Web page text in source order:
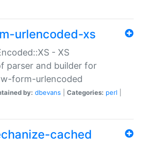
urlencoded-xs
- XS
parser and builder for
form-urlencoded
by: dbevans Categories: perl
cached